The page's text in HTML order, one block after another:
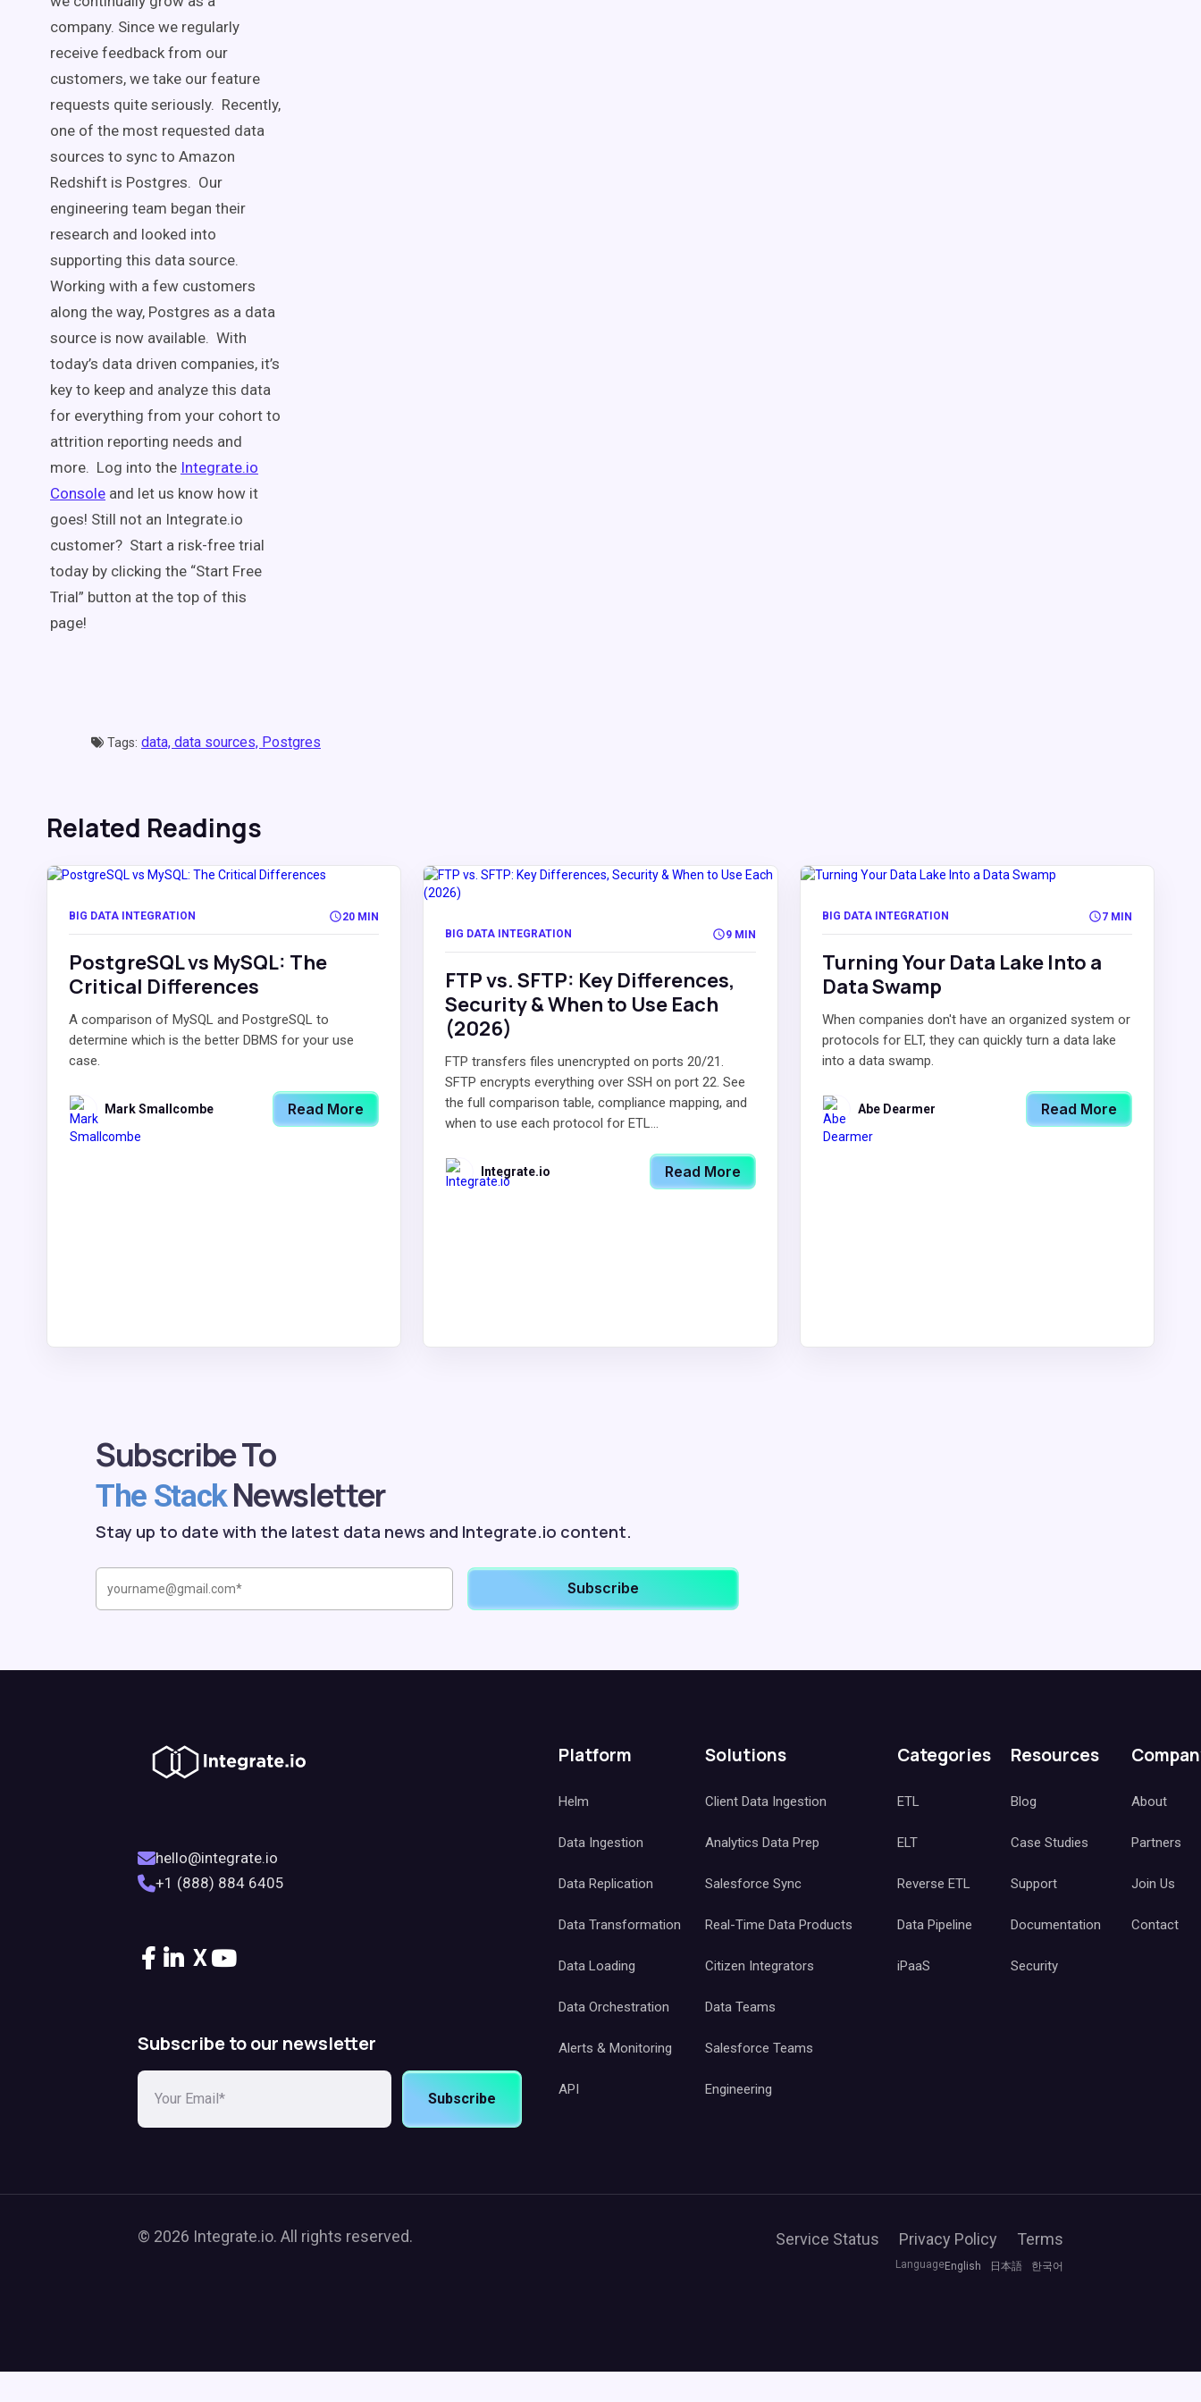
company. Since we regularly
receive feedback from our
customers, we take our feature
requests quite seriously. Recently,
one of the most requested data
sources to sync to Amazon
Redshift is Postgres. Our
engineering team began their
research and looked into
supporting this data source.
Working with a few customers
along the way, Postgres as a data
source is now available. With
today’s data driven companies, it’s
key to keep and analyze this data
for everything from your cohort to
attrition reporting needs and
more. Log into the Integrate.io
Console and let us know how it
goes! Still not an Integrate.io
customer? Start a risk-free trial
today by clicking the “Start Free
Trial” button at the top of this
page!
Tags: data, data sources, Postgres
Related Readings
BIG DATA INTEGRATION 20 MIN
PostgreSQL vs MySQL: The
Critical Differences
A comparison of MySQL and PostgreSQL to
determine which is the better DBMS for your use
case.
Mark Smallcombe Read More
BIG DATA INTEGRATION 9 MIN
FTP vs. SFTP: Key Differences,
Security & When to Use Each
(2026)
FTP transfers files unencrypted on ports 20/21.
SFTP encrypts everything over SSH on port 22. See
the full comparison table, compliance mapping, and
when to use each protocol for ETL...
Integrate.io Read More
BIG DATA INTEGRATION 7 MIN
Turning Your Data Lake Into a
Data Swamp
When companies don't have an organized system or
protocols for ELT, they can quickly turn a data lake
into a data swamp.
Abe Dearmer Read More
Subscribe To
The StackNewsletter
Stay up to date with the latest data news and Integrate.io content.
hello@integrate.io
+1 (888) 884 6405
X
Subscribe to our newsletter
Subscribe
Platform
Helm
Data Ingestion
Data Replication
Data Transformation
Data Loading
Data Orchestration
Alerts & Monitoring
API
Solutions
Client Data Ingestion
Analytics Data Prep
Salesforce Sync
Real-Time Data Products
Citizen Integrators
Data Teams
Salesforce Teams
Engineering
Categories
ETL
ELT
Reverse ETL
Data Pipeline
iPaaS
Resources
Blog
Case Studies
Support
Documentation
Security
About
Partners
Join Us
Contact
© 2026 Integrate.io. All rights reserved. Service Status Privacy Policy Terms
LanguageEnglish 日本語 한국어